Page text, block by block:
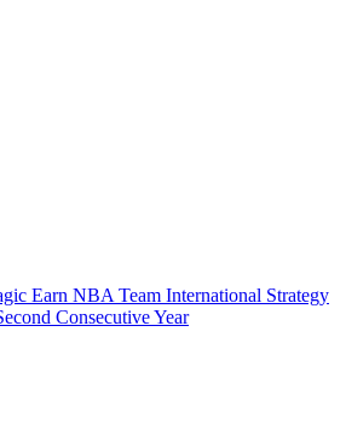
Earn NBA Team International Strategy
Consecutive Year